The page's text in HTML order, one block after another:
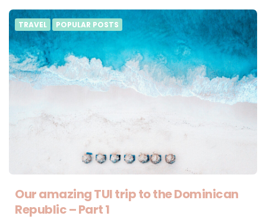
TRAVEL POPULAR POSTS
Our amazing TUI trip to the Dominican
Republic – Part 1